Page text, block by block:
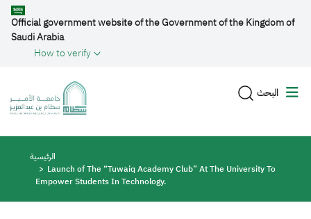
Skip to main content
Official government website of the Government of the Kingdom of
Saudi Arabia
How to verify
البحث
Breadcrumb
الرئيسية
Launch of The “Tuwaiq Academy Club” At The University To
Empower Students In Technology.